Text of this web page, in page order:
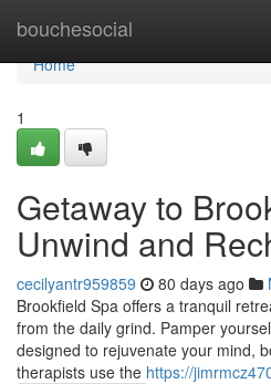
bouchesocial
Home
Home
1
Getaway to
Unwind and
cecilyantr959859 80 days ago
Brookfield Spa offers a tranquil
from the daily grind. Pamper
designed to rejuvenate your mind,
therapists use the https://